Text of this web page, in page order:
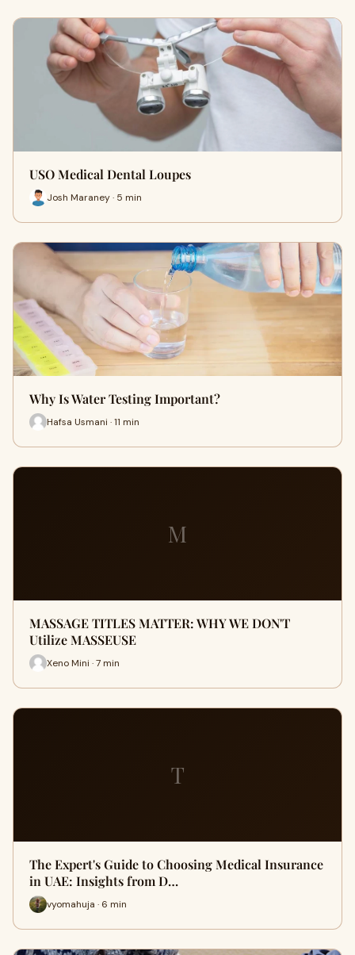
USO Medical Dental Loupes
Josh Maraney · 5 min
Why Is Water Testing Important?
Hafsa Usmani · 11 min
M
MASSAGE TITLES MATTER: WHY WE DON'T
Utilize MASSEUSE
Xeno Mini · 7 min
T
The Expert's Guide to Choosing Medical Insurance
in UAE: Insights from D…
vyomahuja · 6 min